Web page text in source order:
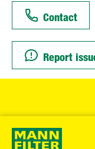
Contact
Report